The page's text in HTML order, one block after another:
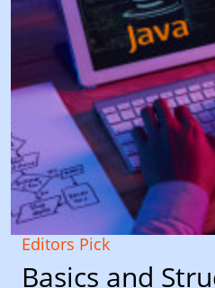
Editors Pick
Basics and